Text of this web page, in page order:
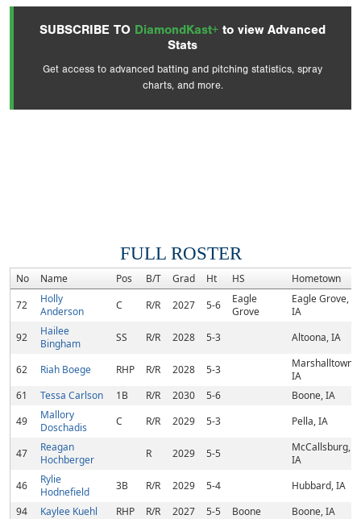
SUBSCRIBE TO DiamondKast+ to view Advanced
Stats
Get access to advanced batting and pitching statistics, spray
charts, and more.
FULL ROSTER
No Name Pos B/T Grad Ht HS
Hometown
72
Holly
Anderson
C R/R 2027 5-6
Eagle
Grove
Eagle Grove,
IA
92
Hailee
Bingham
SS R/R 2028 5-3 Altoona, IA
62 Riah Boege RHP R/R 2028 5-3
Marshalltown,
IA
61
Tessa Carlson 1B R/R 2030 5-6
Boone, IA
49
Mallory
Doschadis
C R/R 2029 5-3 Pella, IA
47
Reagan
Hochberger
R 2029 5-5
McCallsburg,
IA
46
Rylie
Hodnefield
3B R/R 2029 5-4
Hubbard, IA
94
Kaylee Kuehl RHP R/R 2027 5-5 Boone
Boone, IA